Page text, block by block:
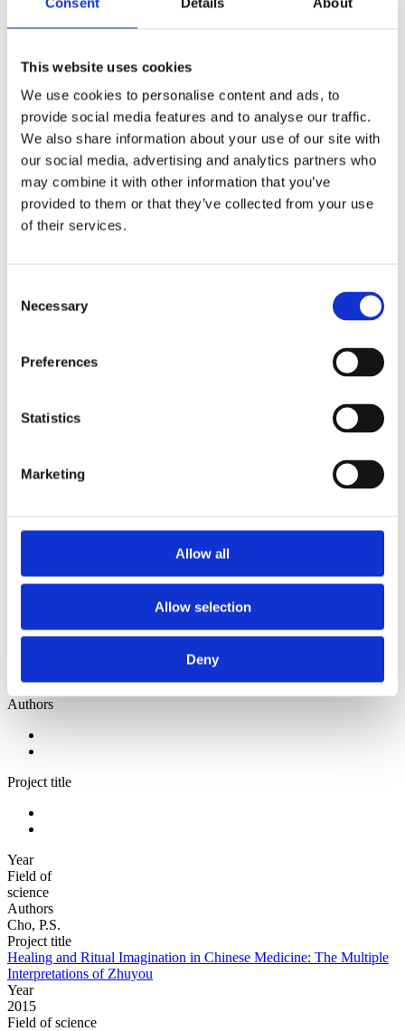
This website uses cookies
We use cookies to personalise content and ads, to
provide social media features and to analyse our traffic.
We also share information about your use of our site with
our social media, advertising and analytics partners who
may combine it with other information that you’ve
provided to them or that they’ve collected from your use
of their services.
Selection
Necessary
Preferences
Statistics
Marketing
Allow all
Allow selection
Deny
Publishing year:
2018
2016
2015
2014
2012
2011
2010
2008
All
2018
2010
Institutions z-a
Institutions z-a
Authors
Project title
Year
Field of
science
Authors
Cho, P.S.
Project title
Healing and Ritual Imagination in Chinese Medicine: The Multiple
Interpretations of Zhuyou
Year
2015
Field of science